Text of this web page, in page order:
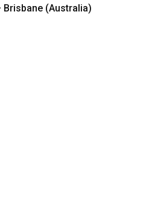
Brisbane (Australia)